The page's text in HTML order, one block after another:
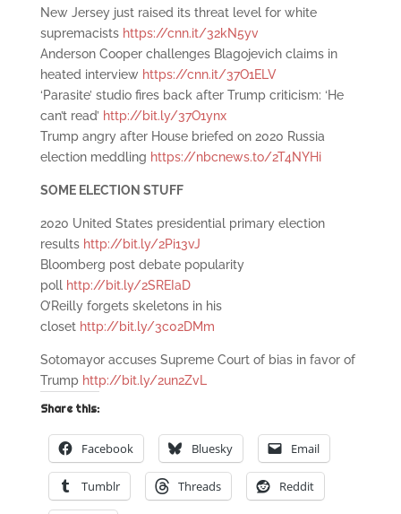
New Jersey just raised its threat level for white
supremacists https://cnn.it/32kN5yv
Anderson Cooper challenges Blagojevich claims in
heated interview https://cnn.it/37O1ELV
‘Parasite’ studio fires back after Trump criticism: ‘He
can’t read’ http://bit.ly/37O1ynx
Trump angry after House briefed on 2020 Russia
election meddling https://nbcnews.to/2T4NYHi
SOME ELECTION STUFF
2020 United States presidential primary election
results http://bit.ly/2Pi13vJ
Bloomberg post debate popularity
poll http://bit.ly/2SREIaD
O’Reilly forgets skeletons in his
closet http://bit.ly/3c02DMm
Sotomayor accuses Supreme Court of bias in favor of
Trump http://bit.ly/2un2ZvL
Share this:
Facebook Bluesky Email
Tumblr Threads Reddit